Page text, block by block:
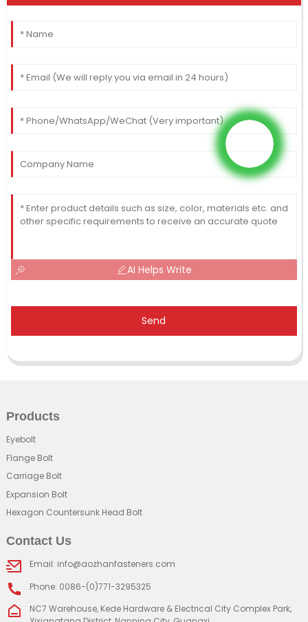
AI Helps Write
Send
Products
Eyebolt
Flange Bolt
Carriage Bolt
Expansion Bolt
Hexagon Countersunk Head Bolt
Contact Us
Email: info@aozhanfasteners.com
Phone: 0086-(0)771-3295325
NC7 Warehouse, Kede Hardware & Electrical City Complex Park,